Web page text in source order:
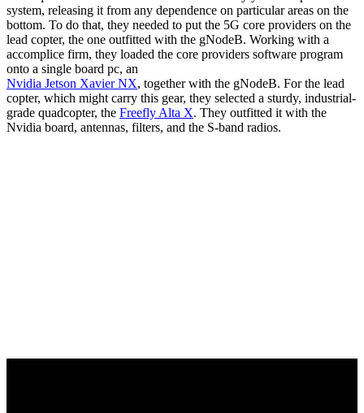
system, releasing it from any dependence on particular areas on the
bottom. To do that, they needed to put the 5G core providers on the
lead copter, the one outfitted with the gNodeB. Working with a
accomplice firm, they loaded the core providers software program
onto a single board pc, an
Nvidia Jetson Xavier NX, together with the gNodeB. For the lead
copter, which might carry this gear, they selected a sturdy, industrial-
grade quadcopter, the Freefly Alta X. They outfitted it with the
Nvidia board, antennas, filters, and the S-band radios.